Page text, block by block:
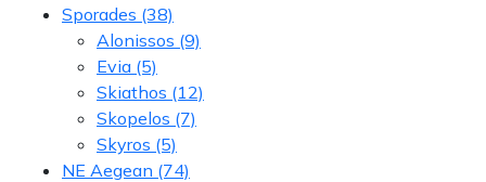
Sporades (38)
Alonissos (9)
Evia (5)
Skiathos (12)
Skopelos (7)
Skyros (5)
NE Aegean (74)